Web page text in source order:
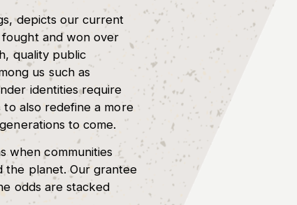
depicts our current
fought and won over
quality public
us such as
identities require
also redefine a more
to come.
when communities
the planet. Our grantee
odds are stacked